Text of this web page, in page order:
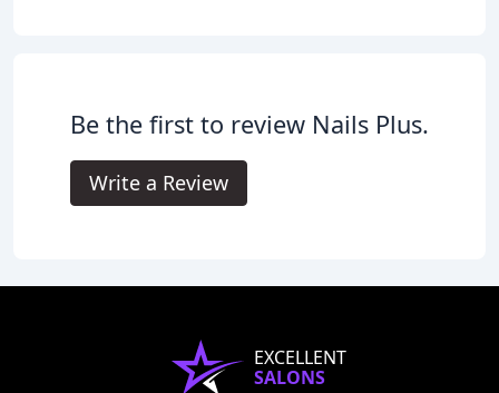
Be the first to review Nails Plus.
Write a Review
EXCELLENT
SALONS